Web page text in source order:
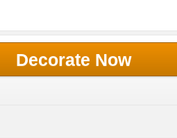
Decorate Now